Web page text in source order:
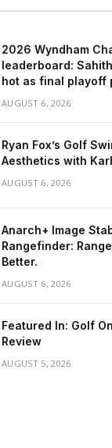
2026 Wyndham
leaderboard:
hot as final playoff
AUGUST 6, 2026
Ryan Fox’s Golf
Aesthetics with
AUGUST 6, 2026
Anarch+ Image
Rangefinder:
Better.
AUGUST 6, 2026
Featured In: Golf
Review
AUGUST 5, 2026